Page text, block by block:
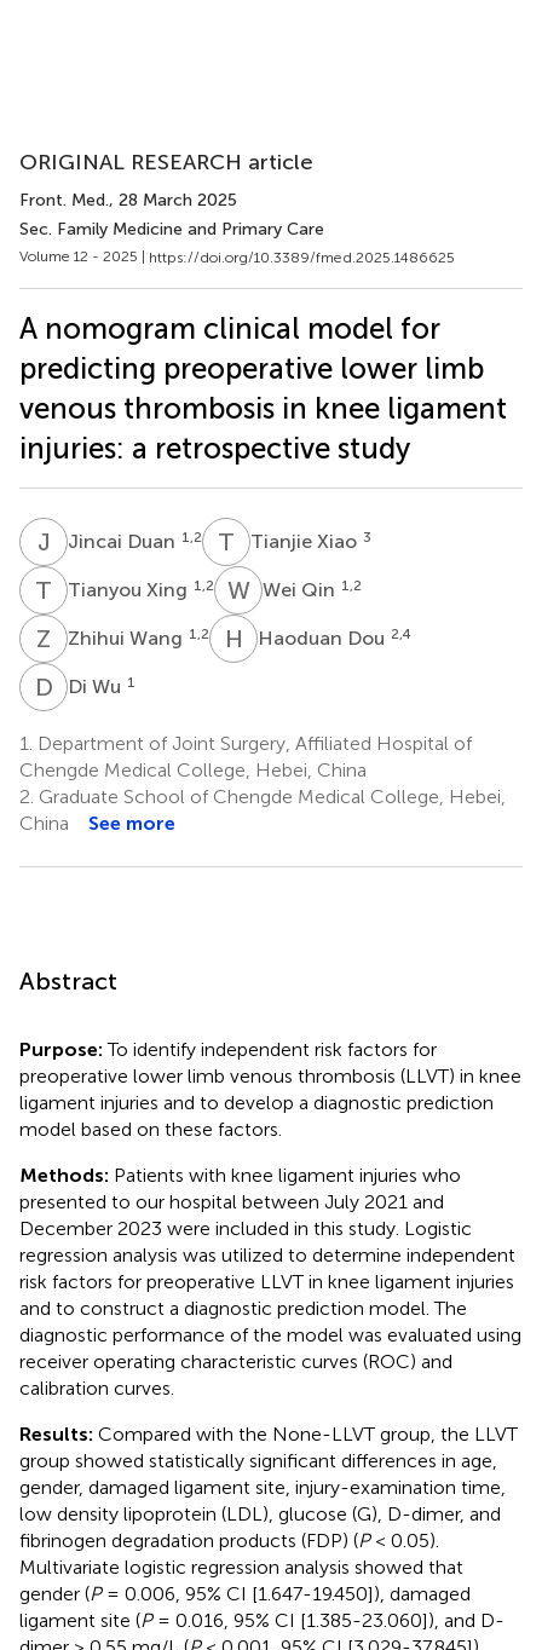
ORIGINAL RESEARCH article
Front. Med., 28 March 2025
Sec. Family Medicine and Primary Care
Volume 12 - 2025 | https://doi.org/10.3389/fmed.2025.1486625
A nomogram clinical model for
predicting preoperative lower limb
venous thrombosis in knee ligament
injuries: a retrospective study
J DJincai Duan 1,2 T XTianjie Xiao 3
T XTianyou Xing 1,2 WQWei Qin 1,2
Z WZhihui Wang 1,2 H DHaoduan Dou 2,4
D WDi Wu 1
1.
Department of Joint Surgery, Affiliated Hospital of
Chengde Medical College, Hebei, China
2. Graduate School of Chengde Medical College, Hebei,
China
See more
Abstract
Purpose:To identify independent risk factors for
preoperative lower limb venous thrombosis (LLVT) in knee
ligament injuries and to develop a diagnostic prediction
model based on these factors.
Methods: Patients with knee ligament injuries who
presented to our hospital between July 2021 and
December 2023 were included in this study. Logistic
regression analysis was utilized to determine independent
risk factors for preoperative LLVT in knee ligament injuries
and to construct a diagnostic prediction model. The
diagnostic performance of the model was evaluated using
receiver operating characteristic curves (ROC) and
calibration curves.
Results: Compared with the None-LLVT group, the LLVT
group showed statistically significant differences in age,
gender, damaged ligament site, injury-examination time,
low density lipoprotein (LDL), glucose (G), D-dimer, and
fibrinogen degradation products (FDP) (P< 0.05).
Multivariate logistic regression analysis showed that
gender (P= 0.006, 95% CI [1.647-19.450]), damaged
ligament site (P= 0.016, 95% CI [1.385-23.060]), and D-